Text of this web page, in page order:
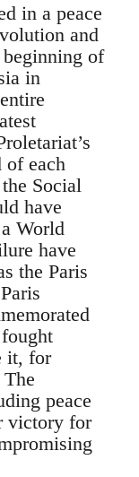
in a peace
and
of
in
of each
Social
have
World
have
the Paris
it, for
peace
victory for